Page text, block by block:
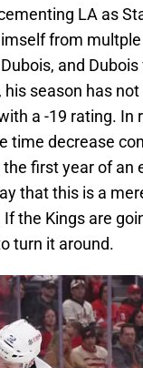
LA as
from
and
season has
a -19 rating. In
time decrease
first year of an
that this is a
the Kings are
turn it around.